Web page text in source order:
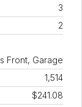
3
2
Front, Garage
1,514
$241.08